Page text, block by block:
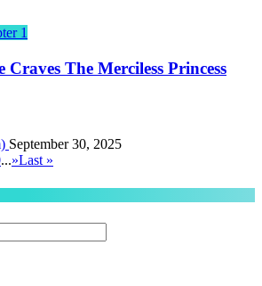
1
The Merciless Princess
September 30, 2025
...»Last »